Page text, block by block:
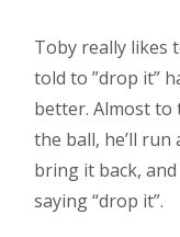
Toby really likes
told to ”drop it”
better. Almost to
the ball, he’ll
bring it back,
saying “drop it”.